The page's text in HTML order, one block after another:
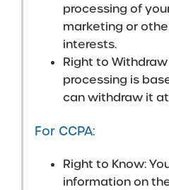
processing of
marketing or
interests.
Right to
processing is
can withdraw it
For CCPA:
Right to Know:
information on